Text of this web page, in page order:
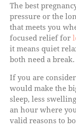
The best
pressure or the
that meets you
focused relief for
it means quiet
both need a break.
If you are
would make the
sleep, less
an hour where
valid reasons to